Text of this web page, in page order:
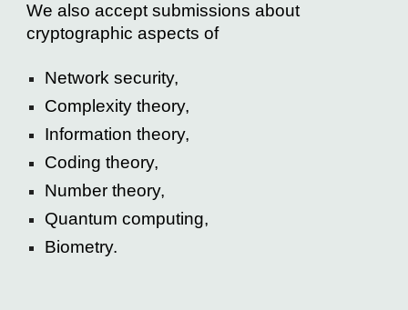
We also accept submissions about
cryptographic aspects of
Network security,
Complexity theory,
Information theory,
Coding theory,
Number theory,
Quantum computing,
Biometry.